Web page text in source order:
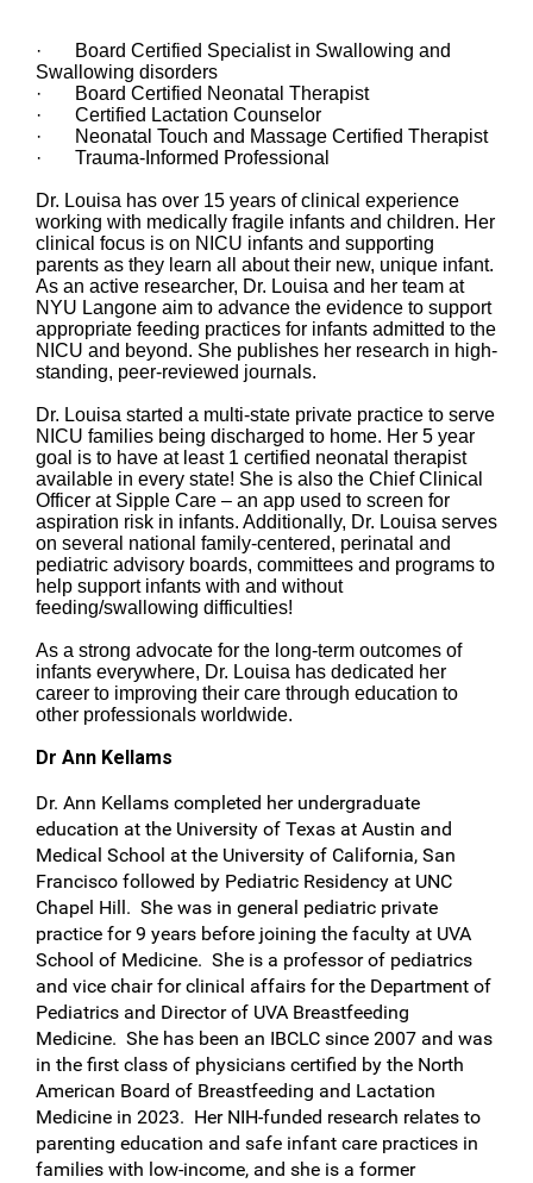
· Board Certified Specialist in Swallowing and
Swallowing disorders
· Board Certified Neonatal Therapist
· Certified Lactation Counselor
· Neonatal Touch and Massage Certified Therapist
· Trauma-Informed Professional
Dr. Louisa has over 15 years of clinical experience
working with medically fragile infants and children. Her
clinical focus is on NICU infants and supporting
parents as they learn all about their new, unique infant.
As an active researcher, Dr. Louisa and her team at
NYU Langone aim to advance the evidence to support
appropriate feeding practices for infants admitted to the
NICU and beyond. She publishes her research in high-
standing, peer-reviewed journals.
Dr. Louisa started a multi-state private practice to serve
NICU families being discharged to home. Her 5 year
goal is to have at least 1 certified neonatal therapist
available in every state! She is also the Chief Clinical
Officer at Sipple Care – an app used to screen for
aspiration risk in infants. Additionally, Dr. Louisa serves
on several national family-centered, perinatal and
pediatric advisory boards, committees and programs to
help support infants with and without
feeding/swallowing difficulties!
As a strong advocate for the long-term outcomes of
infants everywhere, Dr. Louisa has dedicated her
career to improving their care through education to
other professionals worldwide.
Dr Ann Kellams
Dr. Ann Kellams completed her undergraduate
education at the University of Texas at Austin and
Medical School at the University of California, San
Francisco followed by Pediatric Residency at UNC
Chapel Hill. She was in general pediatric private
practice for 9 years before joining the faculty at UVA
School of Medicine. She is a professor of pediatrics
and vice chair for clinical affairs for the Department of
Pediatrics and Director of UVA Breastfeeding
Medicine. She has been an IBCLC since 2007 and was
in the first class of physicians certified by the North
American Board of Breastfeeding and Lactation
Medicine in 2023. Her NIH-funded research relates to
parenting education and safe infant care practices in
families with low-income, and she is a former